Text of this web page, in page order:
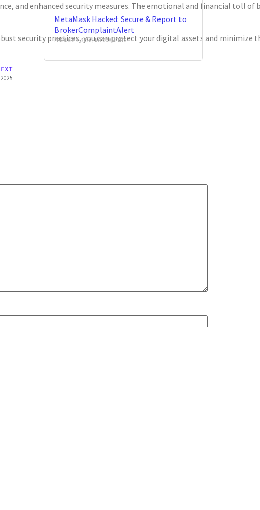
and enhanced security measures. The emotional and financial
security practices, you can protect your digital assets and
MetaMask Hacked: Secure & Report to
BrokerComplaintAlert
FEBRUARY 2, 2026 NO COMMENTS